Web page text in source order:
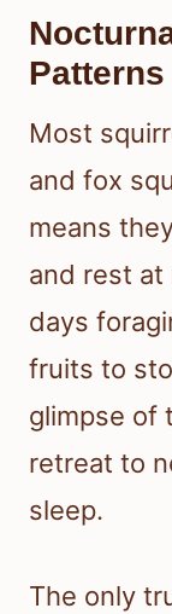
Patterns
Most
and fox
means
and rest
days
fruits to
glimpse of
retreat to
sleep.
The only